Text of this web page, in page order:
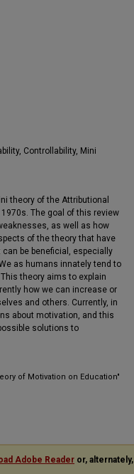
Controllability, Mini
theory of the Attributional
The goal of this review
as well as how
of the theory that have
be beneficial, especially
as humans innately tend to
theory aims to explain
how we can increase or
and others. Currently, in
about motivation, and this
solutions to
of Motivation on Education"
Adobe Reader or, alternately,